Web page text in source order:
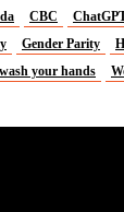
CBC
Gender Parity
wash your hands